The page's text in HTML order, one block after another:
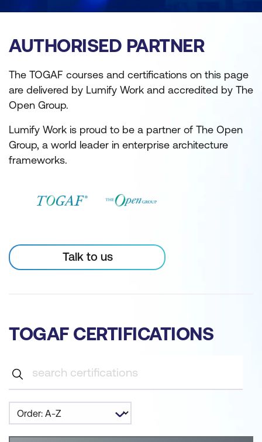
AUTHORISED PARTNER
The TOGAF courses and certifications on this page
are delivered by Lumify Work and accredited by The
Open Group.
Lumify Work is proud to be a partner of The Open
Group, a world leader in enterprise architecture
frameworks.
Talk to us
TOGAF CERTIFICATIONS